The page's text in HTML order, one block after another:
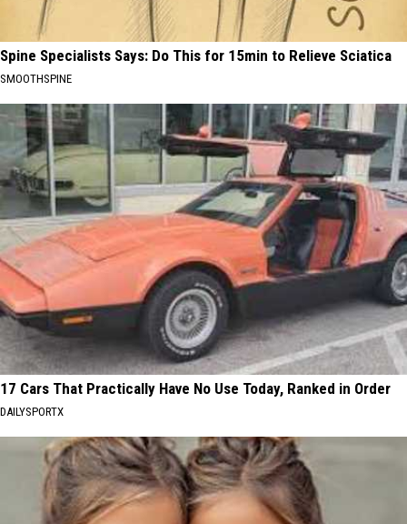
Spine Specialists Says: Do This for 15min to Relieve Sciatica
SMOOTHSPINE
17 Cars That Practically Have No Use Today, Ranked in Order
DAILYSPORTX